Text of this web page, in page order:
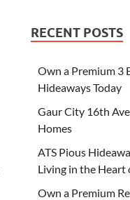
RECENT POSTS
Own a Premium 3
Hideaways Today
Gaur City 16th
Homes
ATS Pious
Living in the Heart
Own a Premium